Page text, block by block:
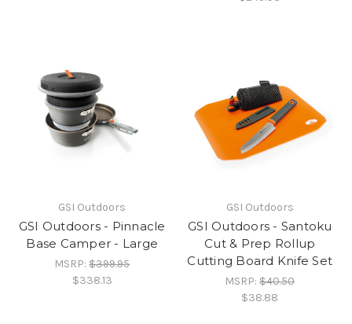
GSI Outdoors
GSI Outdoors - Pinnacle
Base Camper - Large
MSRP:$399.95
$338.13
GSI Outdoors
GSI Outdoors - Santoku
Cut & Prep Rollup
Cutting Board Knife Set
MSRP:$40.50
$38.88